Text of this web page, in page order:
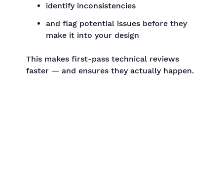
identify inconsistencies
and flag potential issues before they
make it into your design
This makes first-pass technical reviews
faster — and ensures they actually happen.